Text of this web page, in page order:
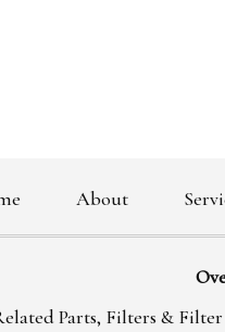
About
Parts, Filters &